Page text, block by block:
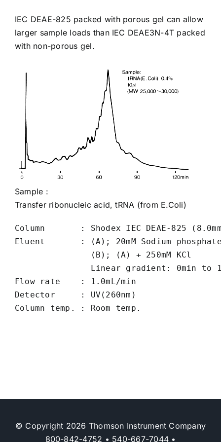
IEC DEAE-825 packed with porous gel can allow
larger sample loads than IEC DEAE3N-4T packed
with non-porous gel.
Sample :
Transfer ribonucleic acid, tRNA (from E.Coli)
Column       : Shodex IEC DEAE-825
Eluent       : (A); 20mM Sodium phosphate
               (B); (A) + 250mM KCl
Linear gradient: 0min to
Flow rate    : 1.0mL/min
Detector     : UV(260nm)
© Copyright 2026 Thomson Instrument Company
800-842-4752 • 540-667-7044 •